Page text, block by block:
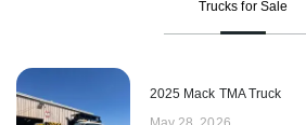
Trucks for Sale
2025 Mack TMA Truck